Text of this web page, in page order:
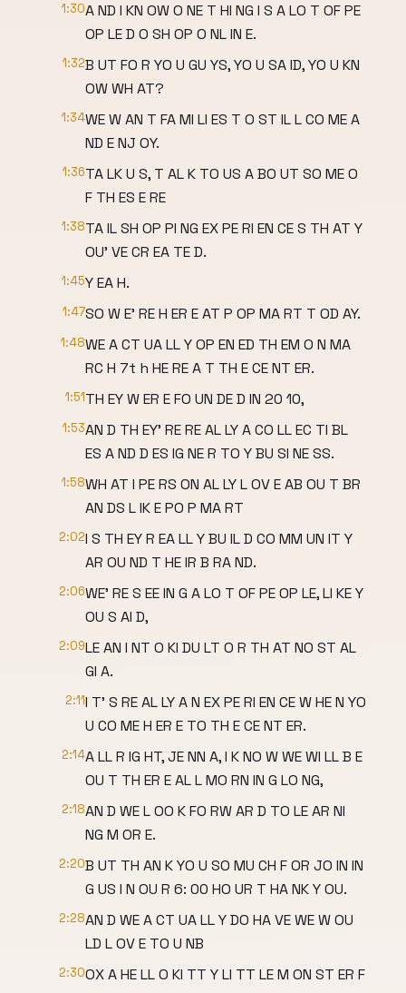
1:30A ND I KN OW O NE T HI NG I S A LO T OF PE
OP LE D O SH OP O NL IN E.
1:32B UT FO R YO U GU YS, YO U SA ID, YO U KN
OW WH AT?
1:34WE W AN T FA MI LI ES T O ST IL L CO ME A
ND E NJ OY.
1:36TA LK U S, T AL K TO US A BO UT SO ME O
F TH ES E RE
1:38TA IL SH OP PI NG EX PE RI EN CE S TH AT Y
OU' VE CR EA TE D.
1:45Y EA H.
1:47SO W E' RE H ER E AT P OP MA RT T OD AY.
1:48WE A CT UA LL Y OP EN ED TH EM O N MA
RC H 7t h HE RE A T TH E CE NT ER.
1:51TH EY W ER E FO UN DE D IN 20 10,
1:53AN D TH EY' RE RE AL LY A CO LL EC TI BL
ES A ND D ES IG NE R TO Y BU SI NE SS.
1:58WH AT I PE RS ON AL LY L OV E AB OU T BR
AN DS L IK E PO P MA RT
2:02I S TH EY R EA LL Y BU IL D CO MM UN IT Y
AR OU ND T HE IR B RA ND.
2:06WE' RE S EE IN G A LO T OF PE OP LE, LI KE Y
OU S AI D,
2:09LE AN I NT O KI DU LT O R TH AT NO ST AL
GI A.
2:11I T' S RE AL LY A N EX PE RI EN CE W HE N YO
U CO ME H ER E TO TH E CE NT ER.
2:14A LL R IG HT, JE NN A, I K NO W WE WI LL B E
OU T TH ER E AL L MO RN IN G LO NG,
2:18AN D WE L OO K FO RW AR D TO LE AR NI
NG M OR E.
2:20B UT TH AN K YO U SO MU CH F OR JO IN IN
G US I N OU R 6: 00 HO UR T HA NK Y OU.
2:28AN D WE A CT UA LL Y DO HA VE WE W OU
LD L OV E TO U NB
2:30OX A HE LL O KI TT Y LI TT LE M ON ST ER F